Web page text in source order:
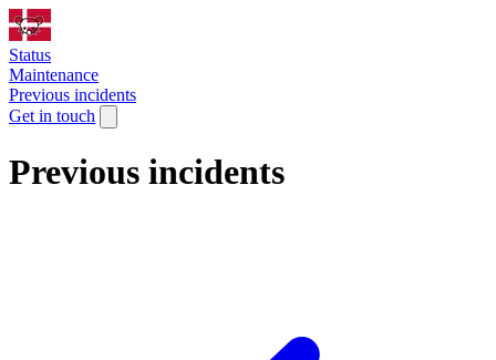
Status
Maintenance
Previous incidents
Get in touch
Previous incidents